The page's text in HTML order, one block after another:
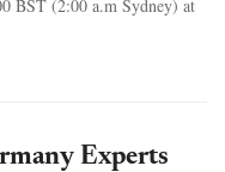
BST (2:00 a.m Sydney) at
Experts